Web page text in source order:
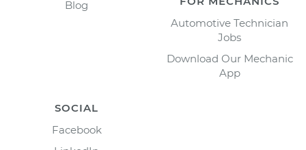
Blog
Automotive Technician
Jobs
Download Our Mechanic
App
SOCIAL
Facebook